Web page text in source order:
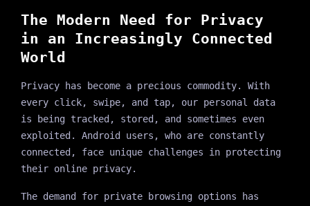
The Modern Need for Privacy
in an Increasingly Connected
World
Privacy has become a precious commodity. With
every click, swipe, and tap, our personal data
is being tracked, stored, and sometimes even
exploited. Android users, who are constantly
connected, face unique challenges in protecting
their online privacy.
The demand for private browsing options has